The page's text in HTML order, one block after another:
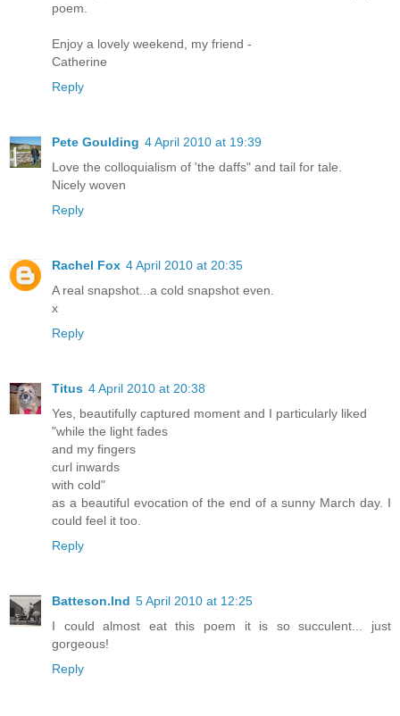
poem.
Enjoy a lovely weekend, my friend -
Catherine
Reply
Pete Goulding 4 April 2010 at 19:39
Love the colloquialism of 'the daffs" and tail for tale.
Nicely woven
Reply
Rachel Fox 4 April 2010 at 20:35
A real snapshot...a cold snapshot even.
x
Reply
Titus 4 April 2010 at 20:38
Yes, beautifully captured moment and I particularly liked
"while the light fades
and my fingers
curl inwards
with cold"
as a beautiful evocation of the end of a sunny March day. I
could feel it too.
Reply
Batteson.Ind 5 April 2010 at 12:25
I could almost eat this poem it is so succulent... just
gorgeous!
Reply